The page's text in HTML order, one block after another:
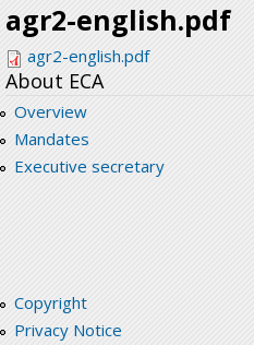
agr2-english.pdf
agr2-english.pdf
About ECA
Overview
Mandates
Executive secretary
Copyright
Privacy Notice